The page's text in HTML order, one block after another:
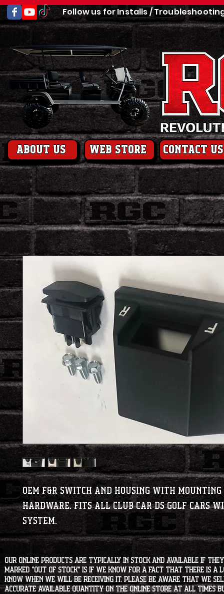
Follow us for Installs /
About us web store contact us
OEM F&R switch and housing with mounting
hardware. Fits all Club Car DS golf cars
system.
Our online products are typically in stock and available if they
marked "OUT OF STOCK" is if we know for a fact that there
know when we will be receiving it. Please be aware that we
accurate available quantity on the online store at all times